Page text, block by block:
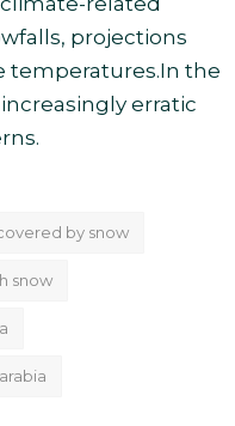
projections
temperatures.In the
erratic
by snow
snow